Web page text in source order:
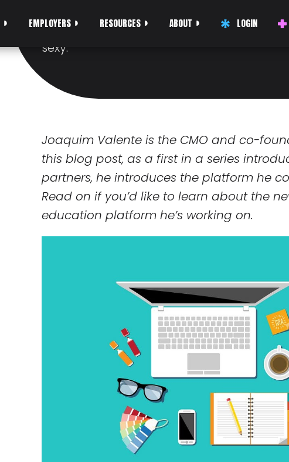
EMPLOYERS RESOURCES ABOUT LOGIN
Becoming a software developer has never
sexy.
Joaquim Valente is the CMO and co-
this blog post, as a first in a series
partners, he introduces the platform he
Read on if you’d like to learn about the
education platform he’s working on.